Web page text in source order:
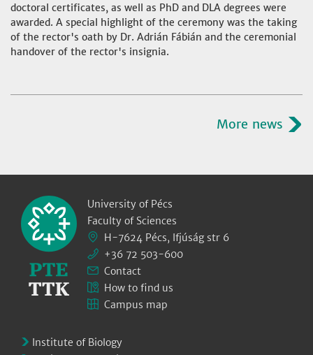
doctoral certificates, as well as PhD and DLA degrees were
awarded. A special highlight of the ceremony was the taking
of the rector's oath by Dr. Adrián Fábián and the ceremonial
handover of the rector's insignia.
More news
University of Pécs
Faculty of Sciences
H-7624 Pécs, Ifjúság str 6
+36 72 503-600
Contact
How to find us
Campus map
Institute of Biology